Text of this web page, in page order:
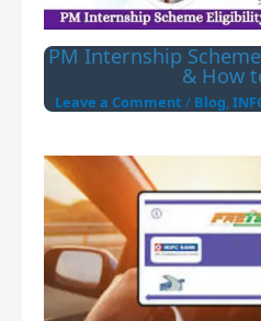
PM Internship
& How
Leave a Comment / Blog,